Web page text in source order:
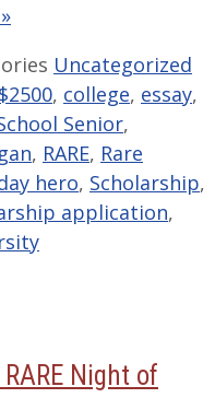
Uncategorized
$2500, college, essay,
Senior,
, RARE, Rare
hero, Scholarship,
application,
Night of